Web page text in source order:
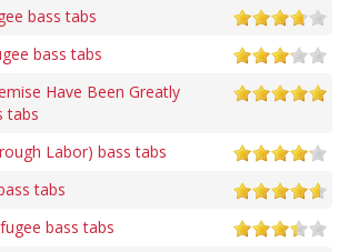
bass tabs
bass tabs
Have Been Greatly
tabs
Labor) bass tabs
tabs
bass tabs